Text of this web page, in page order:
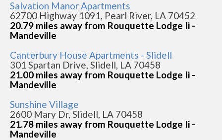
Salvation Manor Apartments
62700 Highway 1091, Pearl River, LA 70452
20.79 miles away from Rouquette Lodge Ii -
Mandeville
Canterbury House Apartments - Slidell
301 Spartan Drive, Slidell, LA 70458
21.00 miles away from Rouquette Lodge Ii -
Mandeville
Sunshine Village
2600 Mary Dr, Slidell, LA 70458
21.78 miles away from Rouquette Lodge Ii -
Mandeville